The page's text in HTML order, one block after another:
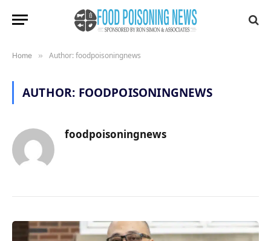
Home » Author: foodpoisoningnews
AUTHOR: FOODPOISONINGNEWS
foodpoisoningnews